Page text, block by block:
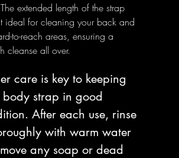
extended length of the strap
ideal for cleaning your back and
to-reach areas, ensuring a
cleanse all over.
care is key to keeping
body strap in good
After each use, rinse
with warm water
any soap or dead